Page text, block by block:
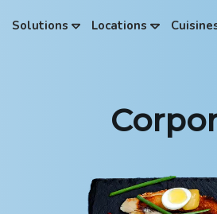
Solutions Locations